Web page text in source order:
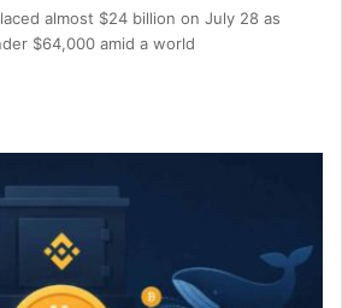
almost $24 billion on July 28 as
$64,000 amid a world